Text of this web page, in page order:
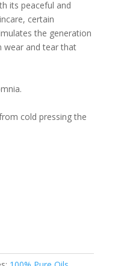
its peaceful and
certain
the generation
wear and tear that
cold pressing the